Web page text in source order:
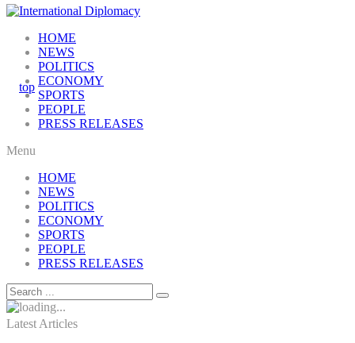
HOME
NEWS
POLITICS
ECONOMY
SPORTS
PEOPLE
PRESS RELEASES
Menu
HOME
NEWS
POLITICS
ECONOMY
SPORTS
PEOPLE
PRESS RELEASES
Latest Articles